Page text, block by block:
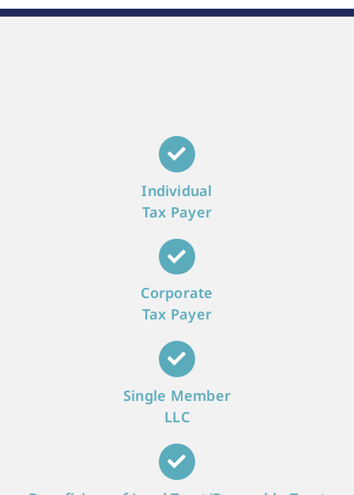
Individual
Tax Payer
Corporate
Tax Payer
Single Member
LLC